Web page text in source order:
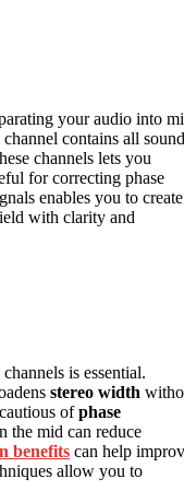
your audio into
contains all
channels lets you
for correcting phase
enables you to
with clarity and
is essential.
stereo width
ofphase
the mid can reduce
benefits can help
allow you to